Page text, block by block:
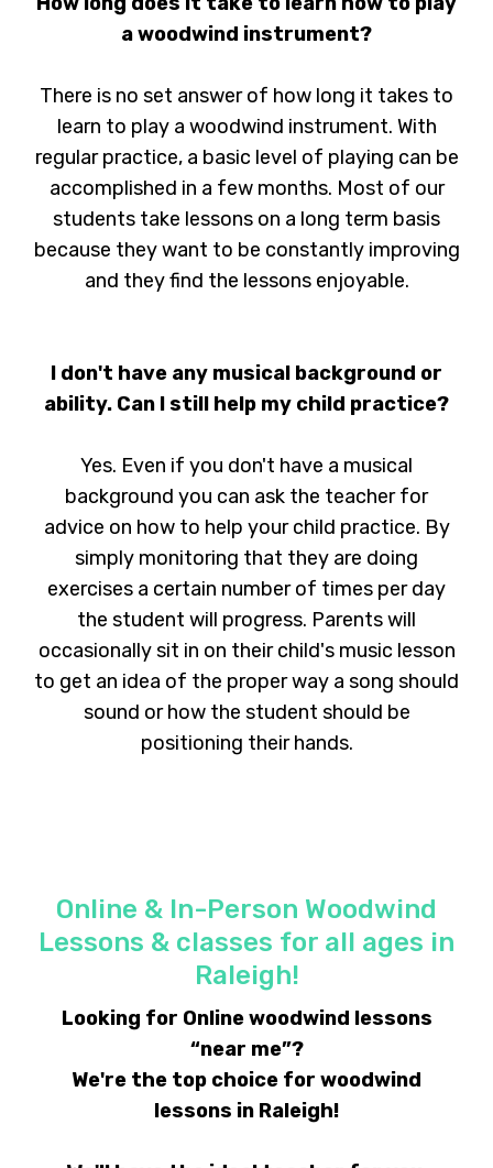
a woodwind instrument?
There is no set answer of how long it takes to
learn to play a woodwind instrument. With
regular practice, a basic level of playing can be
accomplished in a few months. Most of our
students take lessons on a long term basis
because they want to be constantly improving
and they find the lessons enjoyable.
I don't have any musical background or
ability. Can I still help my child practice?
Yes. Even if you don't have a musical
background you can ask the teacher for
advice on how to help your child practice. By
simply monitoring that they are doing
exercises a certain number of times per day
the student will progress. Parents will
occasionally sit in on their child's music lesson
to get an idea of the proper way a song should
sound or how the student should be
positioning their hands.
Online & In-Person Woodwind
Lessons & classes for all ages in
Raleigh!
Looking for Online woodwind lessons
“near me”?
We're the top choice for woodwind
lessons in Raleigh!